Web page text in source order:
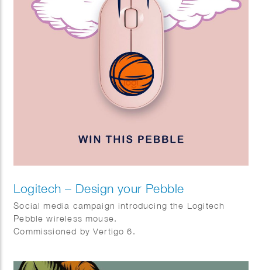
Logitech – Design your Pebble
Social media campaign introducing the Logitech
Pebble wireless mouse.
Commissioned by Vertigo 6.